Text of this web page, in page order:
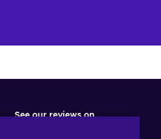
See our reviews on